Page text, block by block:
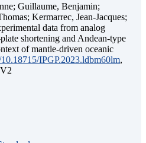
Guillaume, Benjamin;
Kermarrec, Jean-Jacques;
data from analog
shortening and Andean-type
of mantle-driven oceanic
IPGP.2023.ldbm60lm,